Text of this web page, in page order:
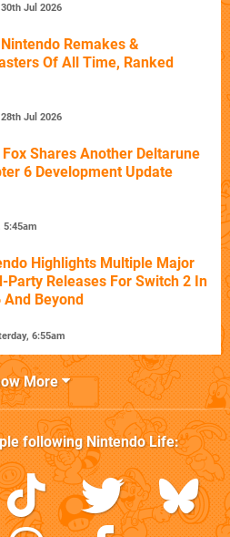
Jul 2026
Remakes &
Of All Time, Ranked
Jul 2026
Fox Shares Another Deltarune
6 Development Update
5:45am
Highlights Multiple Major
Party Releases For Switch 2 In
And Beyond
6:55am
More
followingNintendo Life: